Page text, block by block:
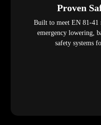
Proven
Built to meet EN 81-41
emergency lowering,
safety systems